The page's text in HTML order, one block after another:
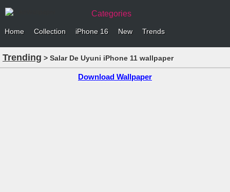
Categories
Home Collection iPhone 16 New Trends
Trending > Salar De Uyuni iPhone 11 wallpaper
Download Wallpaper